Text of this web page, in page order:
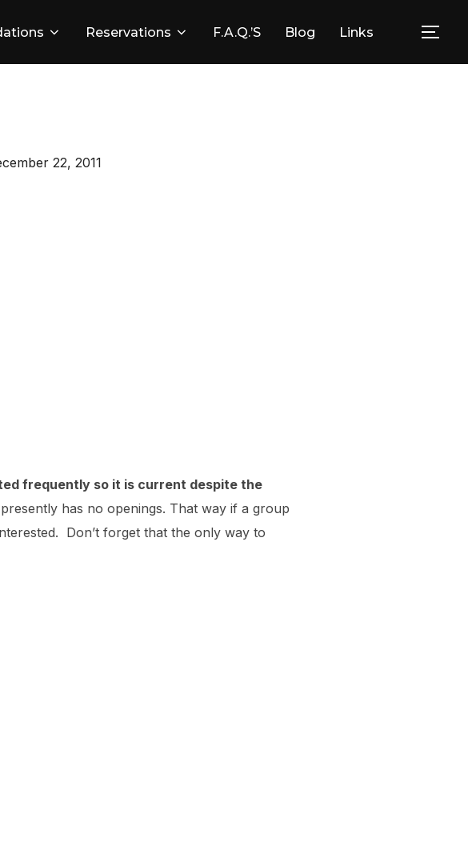
Reservations F.A.Q.’s Blog Links
22, 2011
frequently so it is current despite the
has no openings. That way if a group
Don’t forget that the only way to